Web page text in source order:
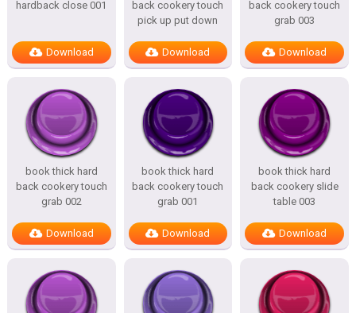
hardback close 001
Download
back cookery touch
pick up put down
Download
back cookery touch
grab 003
Download
book thick hard
back cookery touch
grab 002
Download
book thick hard
back cookery touch
grab 001
Download
book thick hard
back cookery slide
table 003
Download